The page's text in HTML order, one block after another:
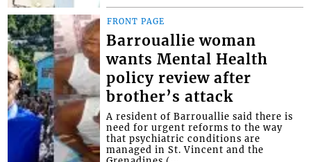
FRONT PAGE
Barrouallie woman
wants Mental Health
policy review after
brother’s attack
A resident of Barrouallie said there is
need for urgent reforms to the way
that psychiatric conditions are
managed in St. Vincent and the